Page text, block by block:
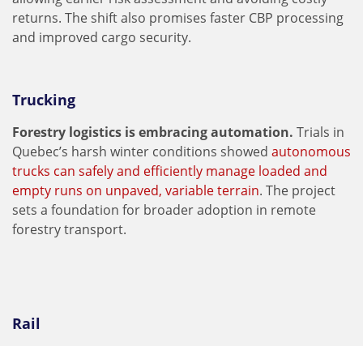
returns. The shift also promises faster CBP processing
and improved cargo security.
Trucking
Forestry logistics is embracing automation. Trials in
Quebec’s harsh winter conditions showed autonomous
trucks can safely and efficiently manage loaded and
empty runs on unpaved, variable terrain. The project
sets a foundation for broader adoption in remote
forestry transport.
Rail